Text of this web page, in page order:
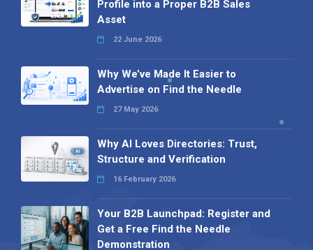
Profile into a Proper B2B Sales
Asset
22 June 2026
Why We’ve Made It Easier to
Advertise on Find the Needle
27 May 2026
Why AI Loves Directories: Trust,
Structure and Verification
16 February 2026
Your B2B Launchpad: Register and
Get a Free Find the Needle
Demonstration